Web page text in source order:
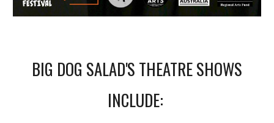
BIG DOG SALAD'S THEATRE SHOWS
INCLUDE: